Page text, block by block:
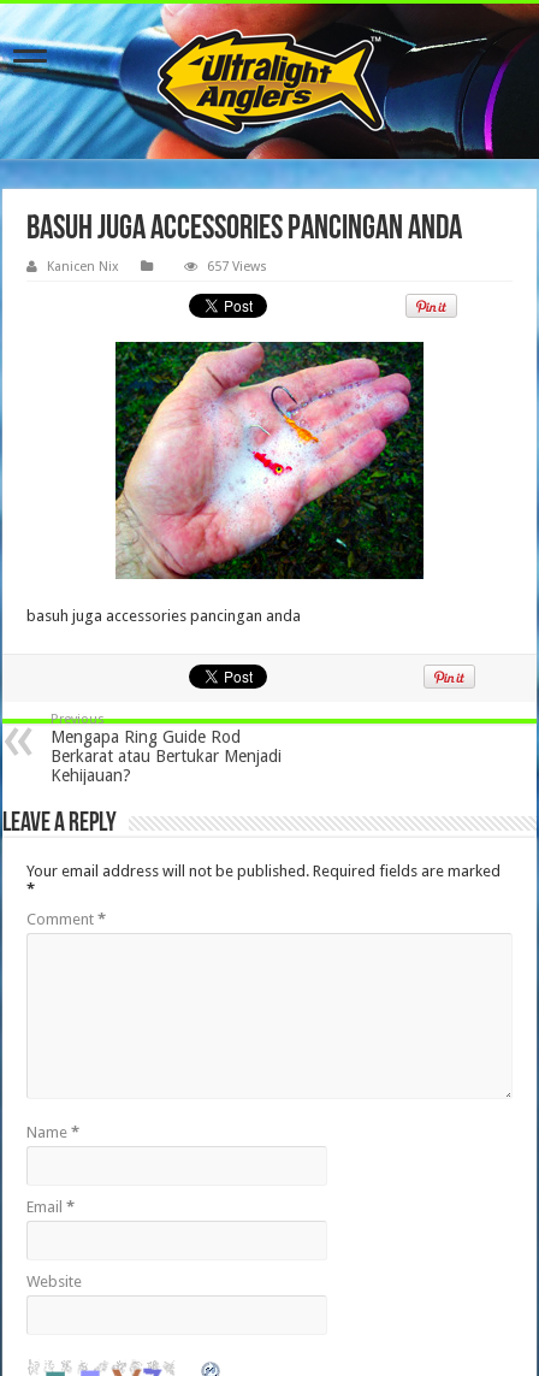
basuh juga accessories pancingan anda
Kanicen Nix 657 Views
basuh juga accessories pancingan anda
Previous
Mengapa Ring Guide Rod
Berkarat atau Bertukar Menjadi
Kehijauan?
Leave a Reply
Your email address will not be published. Required fields are marked
*
Comment*
Name*
Email*
Website